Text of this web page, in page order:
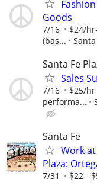
Goods
7/16
$24/
(bas...
Santa Fe
Sales
7/16
$25/
performa...
Santa Fe
Work
Plaza:
7/31 $22 -